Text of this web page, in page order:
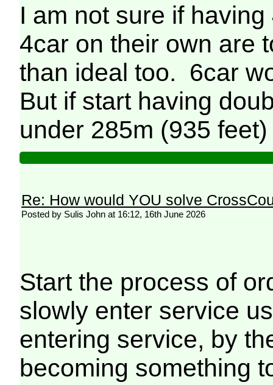
I am not sure if
4car on their own are
than ideal too. 6car
But if start having
under 285m (935
Re: How would YOU solve
Posted by Sulis John at 16:12, 16th June 2026
Start the process of
slowly enter service
entering service, by
becoming something